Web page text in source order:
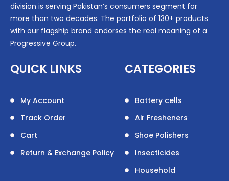
division is serving Pakistan’s consumers segment for
more than two decades. The portfolio of 130+ products
with our flagship brand endorses the real meaning of a
Progressive Group.
QUICK LINKS
My Account
Track Order
Cart
Return & Exchange Policy
CATEGORIES
Battery cells
Air Fresheners
Shoe Polishers
Insecticides
Household